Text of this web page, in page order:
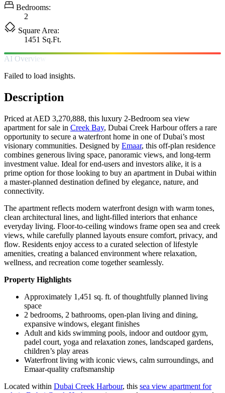
Bedrooms:
2
Square Area:
1451 Sq.Ft.
AI Overview
Failed to load insights.
Description
Priced at AED 3,270,888, this luxury 2-Bedroom sea view
apartment for sale in Creek Bay, Dubai Creek Harbour offers a rare
opportunity to secure a waterfront home in one of Dubai’s most
visionary communities. Designed by Emaar, this off-plan residence
combines generous living space, panoramic views, and long-term
investment value. Ideal for end-users and investors alike, it is a
prime option for those looking to buy an apartment in Dubai within
a master-planned destination defined by elegance, nature, and
connectivity.
The apartment reflects modern waterfront design with warm tones,
clean architectural lines, and light-filled interiors that enhance
everyday living. Floor-to-ceiling windows frame open sea and creek
views, while carefully planned layouts ensure comfort, privacy, and
flow. Residents enjoy access to a curated selection of lifestyle
amenities, creating a balanced environment where relaxation,
wellness, and recreation come together seamlessly.
Property Highlights
Approximately 1,451 sq. ft. of thoughtfully planned living
space
2 bedrooms, 2 bathrooms, open-plan living and dining,
expansive windows, elegant finishes
Adult and kids swimming pools, indoor and outdoor gym,
padel court, yoga and relaxation zones, landscaped gardens,
children’s play areas
Waterfront living with iconic views, calm surroundings, and
Emaar-quality craftsmanship
Located within Dubai Creek Harbour, this sea view apartment for